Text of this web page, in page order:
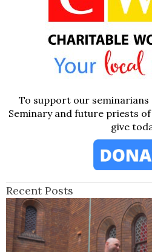
To support our seminarians
Seminary and future priests
give
Recent Posts